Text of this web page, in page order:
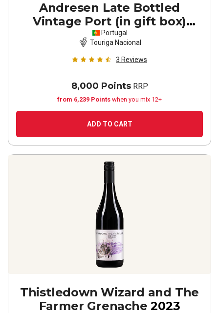
Andresen Late Bottled
Vintage Port (in gift box)
2020
Portugal
Touriga Nacional
3 Reviews
8,000 PointsRRP
from 6,239 Points when you mix 12+
ADD TO CART
Thistledown Wizard and The
Farmer Grenache 2023